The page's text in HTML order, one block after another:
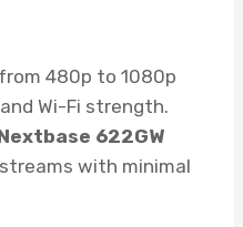
480p to 1080p
Wi-Fi strength.
622GW
with minimal